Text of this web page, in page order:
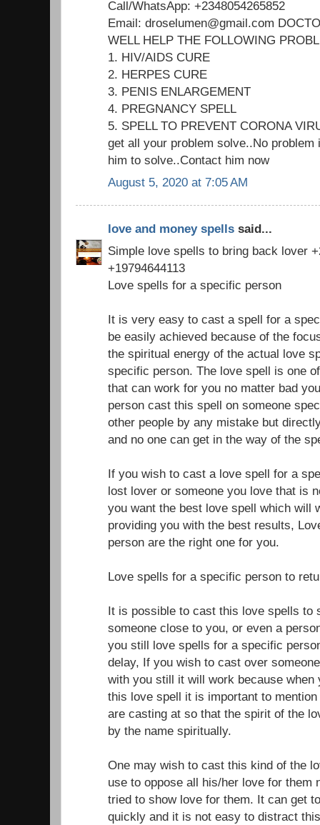
Call/WhatsApp: +2348054265852
Email: droselumen@gmail.com
WELL HELP THE FOLLOWING
1. HIV/AIDS CURE
2. HERPES CURE
3. PENIS ENLARGEMENT
4. PREGNANCY SPELL
5. SPELL TO PREVENT CORONA
get all your problem solve..No problem
him to solve..Contact him now
August 5, 2020 at 7:05 AM
love and money spells said...
Simple love spells to bring back lover
+19794644113
Love spells for a specific person
It is very easy to cast a spell for a
be easily achieved because of the
the spiritual energy of the actual love
specific person. The love spell is one
that can work for you no matter bad
person cast this spell on someone
other people by any mistake but
and no one can get in the way of the
If you wish to cast a love spell for a
lost lover or someone you love that is
you want the best love spell which will
providing you with the best results,
person are the right one for you.
Love spells for a specific person to
It is possible to cast this love spells to
someone close to you, or even a
you still love spells for a specific
delay, If you wish to cast over
with you still it will work because when
this love spell it is important to
are casting at so that the spirit of the
by the name spiritually.
One may wish to cast this kind of the
use to oppose all his/her love for them
tried to show love for them. It can get
quickly and it is not easy to distract